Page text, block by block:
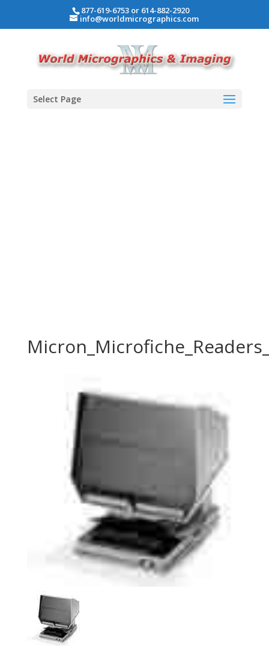
877-619-6753 or 614-882-2920
info@worldmicrographics.com
Select Page